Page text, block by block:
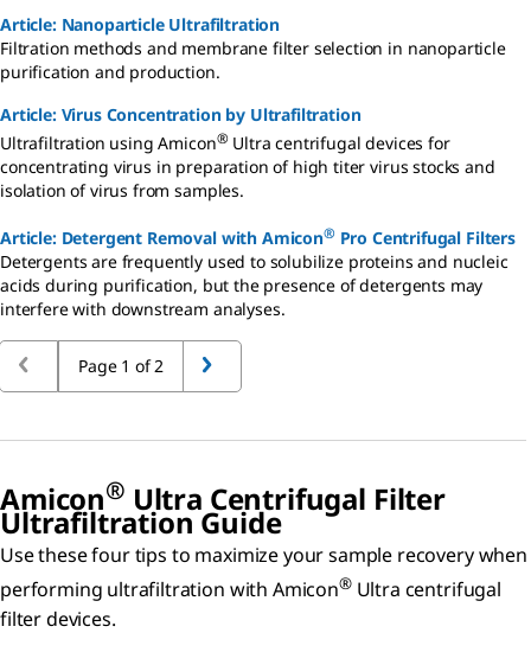
Article: Nanoparticle Ultrafiltration
Filtration methods and membrane filter selection in nanoparticle
purification and production.
Article: Virus Concentration by Ultrafiltration
Ultrafiltration using Amicon® Ultra centrifugal devices for
concentrating virus in preparation of high titer virus stocks and
isolation of virus from samples.
Article: Detergent Removal with Amicon® Pro Centrifugal Filters
Detergents are frequently used to solubilize proteins and nucleic
acids during purification, but the presence of detergents may
interfere with downstream analyses.
Page 1 of 2
Amicon® Ultra Centrifugal Filter
Ultrafiltration Guide
Use these four tips to maximize your sample recovery when
performing ultrafiltration with Amicon®Ultra centrifugal
filter devices.